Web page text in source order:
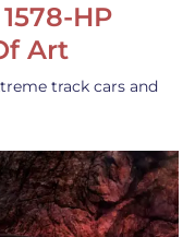
HP
Art
track cars and